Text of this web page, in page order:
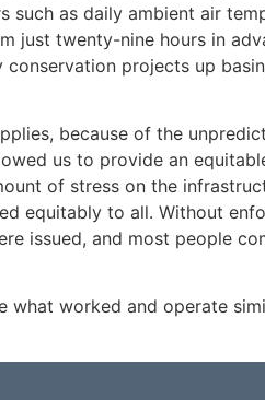
as daily ambient air
just twenty-nine hours in
projects up
because of the
us to provide an
of stress on the
equitably to all. Without
issued, and most people
what worked and operate